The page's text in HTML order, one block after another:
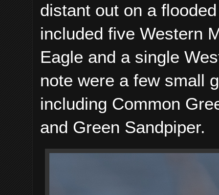
distant out on a
included five Western
Eagle and a single
note were a few small
including Common
and Green Sandpiper.